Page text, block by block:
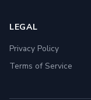
LEGAL
Privacy Policy
Terms of Service